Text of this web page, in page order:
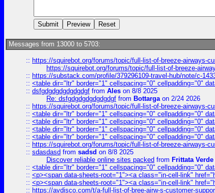
Messages from 13000 to 5703:
:: https://squirebot.org/forums/topic/full-list-of-breeze-airways-
https://squirebot.org/forums/topic/full-list-of-breeze-
:: https://substack.com/profile/379296109-travel-hub/note/c-
:: <table dir="ltr" border="1" cellspacing="0" cellpadding="0"
:: dsfgdgdgdgdgdgdgf from Ales on 8/8 2025
Re: dsfgdgdgdgdgdgdgf from Bottargaon 2/24 2026
:: https://squirebot.org/forums/topic/full-list-of-breeze-airways-
:: <table dir="ltr" border="1" cellspacing="0" cellpadding="0"
:: <table dir="ltr" border="1" cellspacing="0" cellpadding="0"
:: <table dir="ltr" border="1" cellspacing="0" cellpadding="0"
:: <table dir="ltr" border="1" cellspacing="0" cellpadding="0"
:: https://squirebot.org/forums/topic/full-list-of-breeze-airways-
:: sdasdasd from sadsd on 8/8 2025
Discover reliable online sites packed from Frittata Verde
:: <table dir="ltr" border="1" cellspacing="0" cellpadding="0"
:: <p><span data-sheets-root="1"><a class="in-cell-link"
:: <p><span data-sheets-root="1"><a class="in-cell-link"
:: https://avdisco.com/t/a-full-list-of-bree-airw-s-customer-